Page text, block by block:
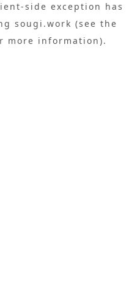
-side exception has
sougi.work (see the
more information).